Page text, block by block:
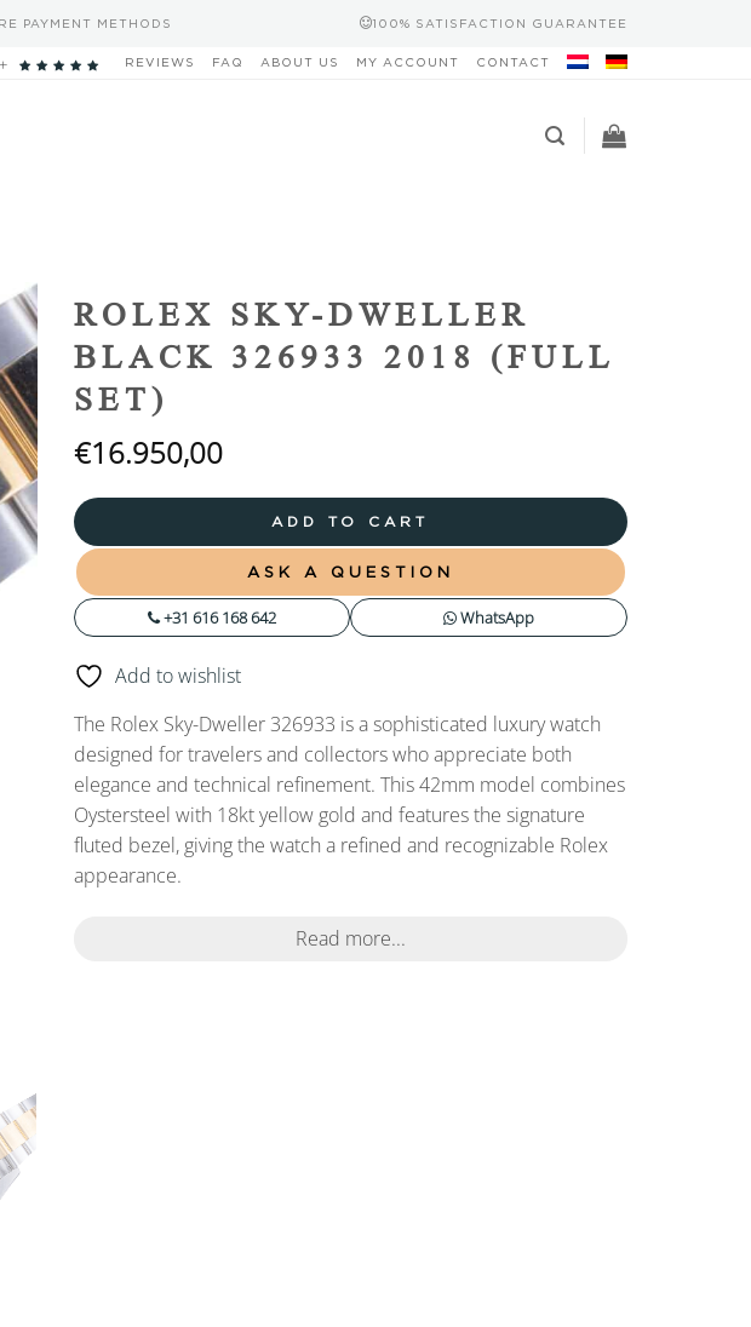
PAYMENT METHODS 100% SATISFACTION GUARANTEE
REVIEWS FAQ ABOUT US MY ACCOUNT CONTACT
to
ROLEX SKY-DWELLER
BLACK 326933 2018 (FULL
SET)
€16.950,00
ADD TO CART
ASK A QUESTION
+31 616 168 642 WhatsApp
Add to wishlist
The Rolex Sky-Dweller 326933 is a sophisticated luxury watch
designed for travelers and collectors who appreciate both
elegance and technical refinement. This 42mm model combines
Oystersteel with 18kt yellow gold and features the signature
fluted bezel, giving the watch a refined and recognizable Rolex
appearance.
Read more...